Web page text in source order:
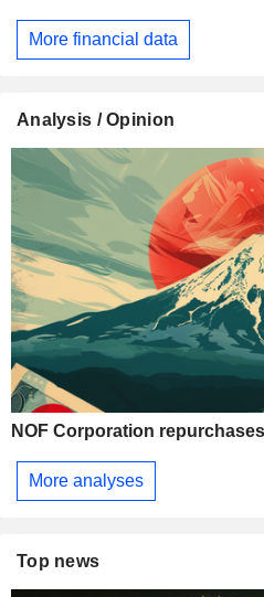
More financial data
Analysis / Opinion
NOF Corporation
More analyses
Top news